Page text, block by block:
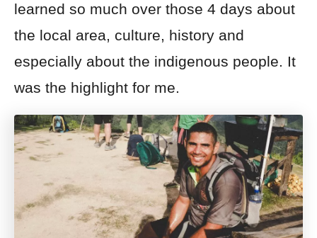
learned so much over those 4 days about
the local area, culture, history and
especially about the indigenous people. It
was the highlight for me.